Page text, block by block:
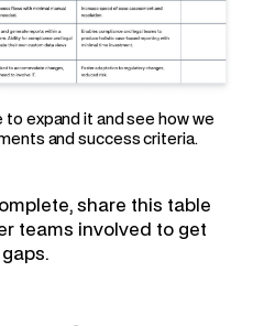
expand it and see how we
and success criteria.
share this table
teams involved to get